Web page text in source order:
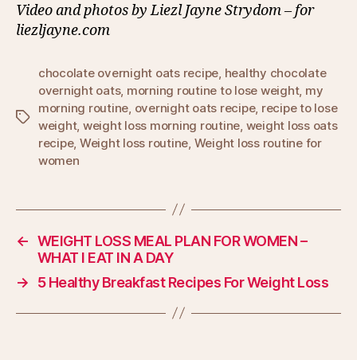
Video and photos by Liezl Jayne Strydom – for
liezljayne.com
Tags
chocolate overnight oats recipe healthy chocolate
overnight oats, morning routine to lose weight, my
morning routine overnight oats recipe, recipe to lose
weight, weight loss morning routine weight loss oats
recipe, Weight loss routine Weight loss routine for
women
← WEIGHT LOSS MEAL PLAN FOR WOMEN –
WHAT I EAT IN A DAY
→
5 Healthy Breakfast Recipes For Weight Loss